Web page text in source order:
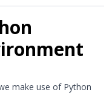
make use of Python